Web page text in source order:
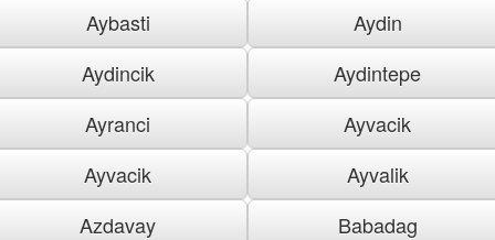
Aybasti
Aydin
Aydincik
Aydintepe
Ayranci
Ayvacik
Ayvacik
Ayvalik
Azdavay
Babadag